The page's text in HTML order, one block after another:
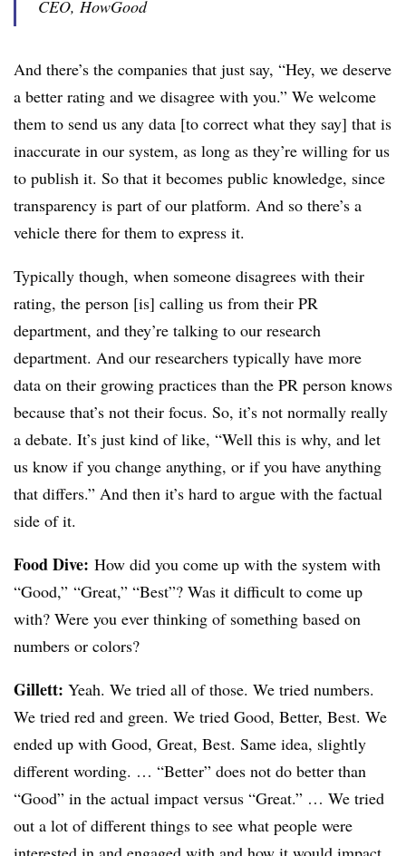
CEO, HowGood
And there’s the companies that just say, “Hey, we deserve
a better rating and we disagree with you.” We welcome
them to send us any data [to correct what they say] that is
inaccurate in our system, as long as they’re willing for us
to publish it. So that it becomes public knowledge, since
transparency is part of our platform. And so there’s a
vehicle there for them to express it.
Typically though, when someone disagrees with their
rating, the person [is] calling us from their PR
department, and they’re talking to our research
department. And our researchers typically have more
data on their growing practices than the PR person knows
because that’s not their focus. So, it’s not normally really
a debate. It’s just kind of like, “Well this is why, and let
us know if you change anything, or if you have anything
that differs.” And then it’s hard to argue with the factual
side of it.
Food Dive: How did you come up with the system with
“Good,” “Great,” “Best”? Was it difficult to come up
with? Were you ever thinking of something based on
numbers or colors?
Gillett: Yeah. We tried all of those. We tried numbers.
We tried red and green. We tried Good, Better, Best. We
ended up with Good, Great, Best. Same idea, slightly
different wording. … “Better” does not do better than
“Good” in the actual impact versus “Great.” … We tried
out a lot of different things to see what people were